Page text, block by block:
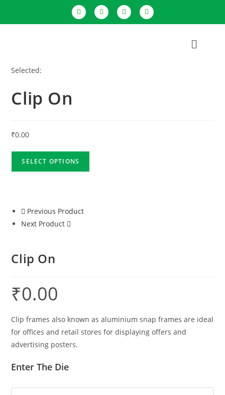
Selected:
Clip On
₹0.00
SELECT OPTIONS
Previous Product
Next Product
Clip On
₹0.00
Clip frames also known as aluminium snap frames are ideal
for offices and retail stores for displaying offers and
advertising posters.
Enter The Die